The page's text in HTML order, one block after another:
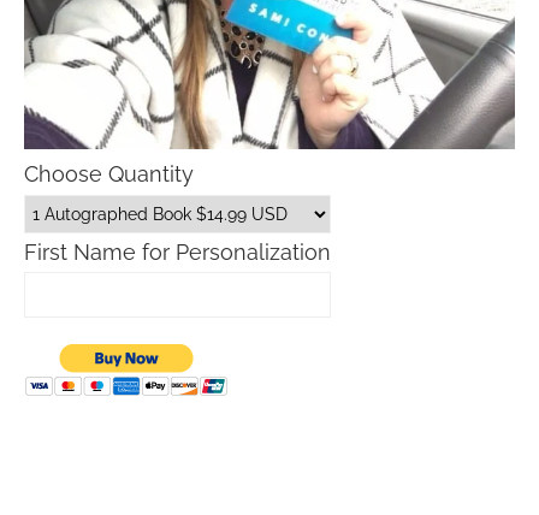
Choose Quantity
First Name for Personalization